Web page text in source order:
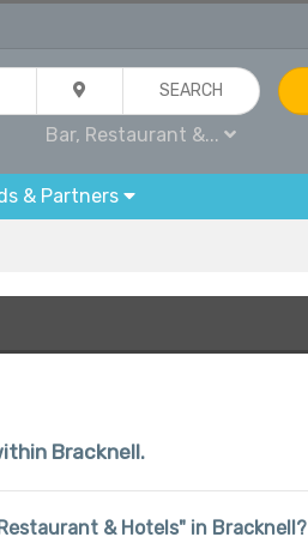
SEARCH
Bar, Restaurant &...
& Partners
Bracknell.
& Hotels" in Bracknell?